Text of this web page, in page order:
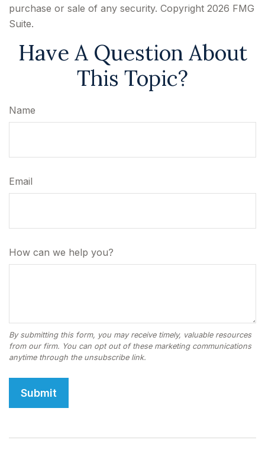
purchase or sale of any security. Copyright 2026 FMG
Suite.
Have A Question About
This Topic?
Name
Email
How can we help you?